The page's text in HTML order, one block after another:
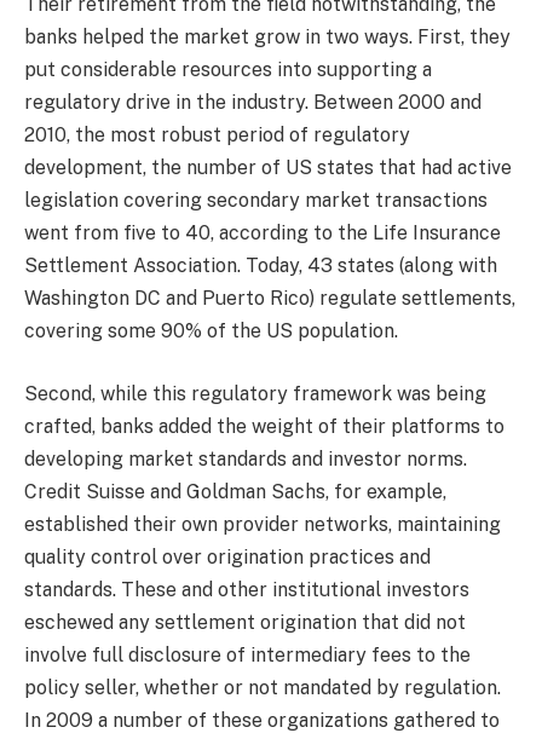
banks helped the market grow in two ways. First, they
put considerable resources into supporting a
regulatory drive in the industry. Between 2000 and
2010, the most robust period of regulatory
development, the number of US states that had active
legislation covering secondary market transactions
went from five to 40, according to the Life Insurance
Settlement Association. Today, 43 states (along with
Washington DC and Puerto Rico) regulate settlements,
covering some 90% of the US population.
Second, while this regulatory framework was being
crafted, banks added the weight of their platforms to
developing market standards and investor norms.
Credit Suisse and Goldman Sachs, for example,
established their own provider networks, maintaining
quality control over origination practices and
standards. These and other institutional investors
eschewed any settlement origination that did not
involve full disclosure of intermediary fees to the
policy seller, whether or not mandated by regulation.
In 2009 a number of these organizations gathered to